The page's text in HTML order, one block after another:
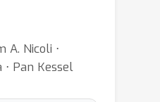
A. Nicoli ⋅
⋅ Pan Kessel